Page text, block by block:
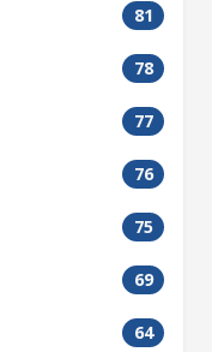
81
78
77
76
75
69
64